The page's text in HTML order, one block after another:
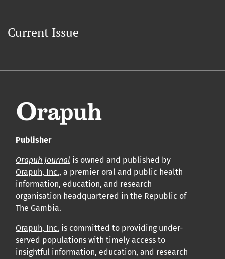
Current Issue
Publisher
Orapuh Journal is owned and published by
Orapuh, Inc., a premier oral and public health
information, education, and research
organisation headquartered in the Republic of
The Gambia.
Orapuh, Inc. is committed to providing under-
served populations with timely access to
insightful information, education, and research